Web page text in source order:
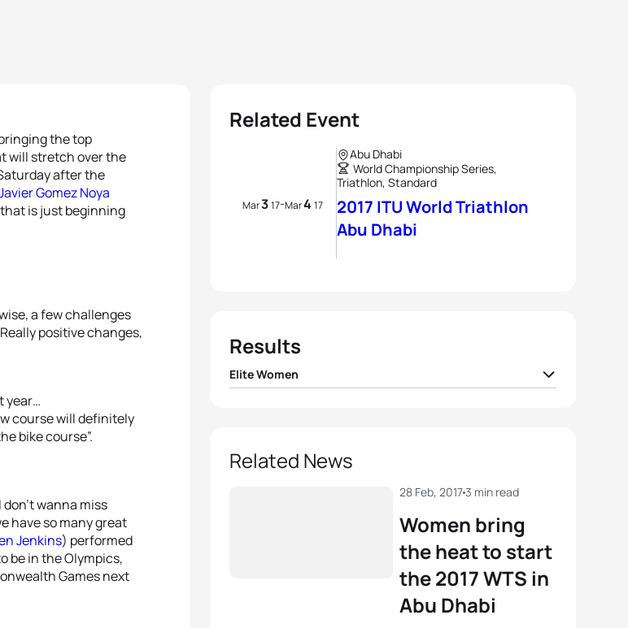
the top
will stretch over the
after the
Gomez Noya
is just beginning
a few challenges
positive changes,
year…
course will definitely
bike course”.
wanna miss
have so many great
Jenkins) performed
be in the Olympics,
Games next
Related Event
Mar317-Mar4 17
Abu Dhabi
World Championship Series,
Triathlon, Standard
2017 ITU World Triathlon
Abu Dhabi
Results
Elite Women
2Jodie Stimpson
AUT 02:03:53
NED 02:04:17
JPN 02:04:52
Related News
Women bring
the heat to start
the 2017 WTS in
Abu Dhabi
28 Feb, 20173 min read